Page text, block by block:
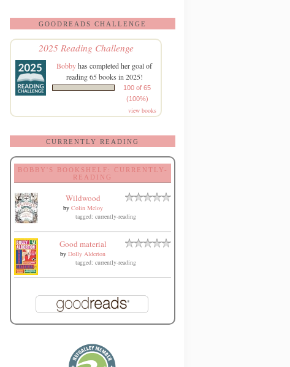
GOODREADS CHALLENGE
2025 Reading Challenge
Bobbyhas completed her goal of
reading 65 books in 2025!
100 of 65
(100%)
view books
CURRENTLY READING
BOBBY'S BOOKSHELF: CURRENTLY-
READING
Wildwood
by Colin Meloy
tagged: currently-reading
Good material
by Dolly Alderton
tagged: currently-reading